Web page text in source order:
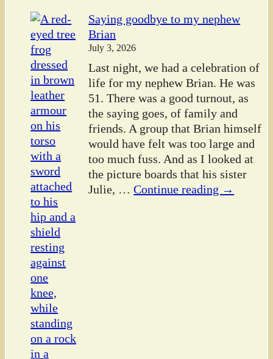
Saying goodbye to my nephew
Brian
July 3, 2026
Last night, we had a celebration of
life for my nephew Brian. He was
51. There was a good turnout, as
the saying goes, of family and
friends. A group that Brian himself
would have felt was too large and
too much fuss. And as I looked at
the picture boards that his sister
Julie, … Continue reading →